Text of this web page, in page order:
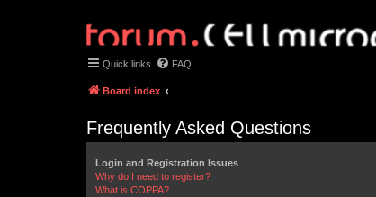
Quick links FAQ
Board index
Frequently Asked Questions
Login and Registration Issues
Why do I need to register?
What is COPPA?